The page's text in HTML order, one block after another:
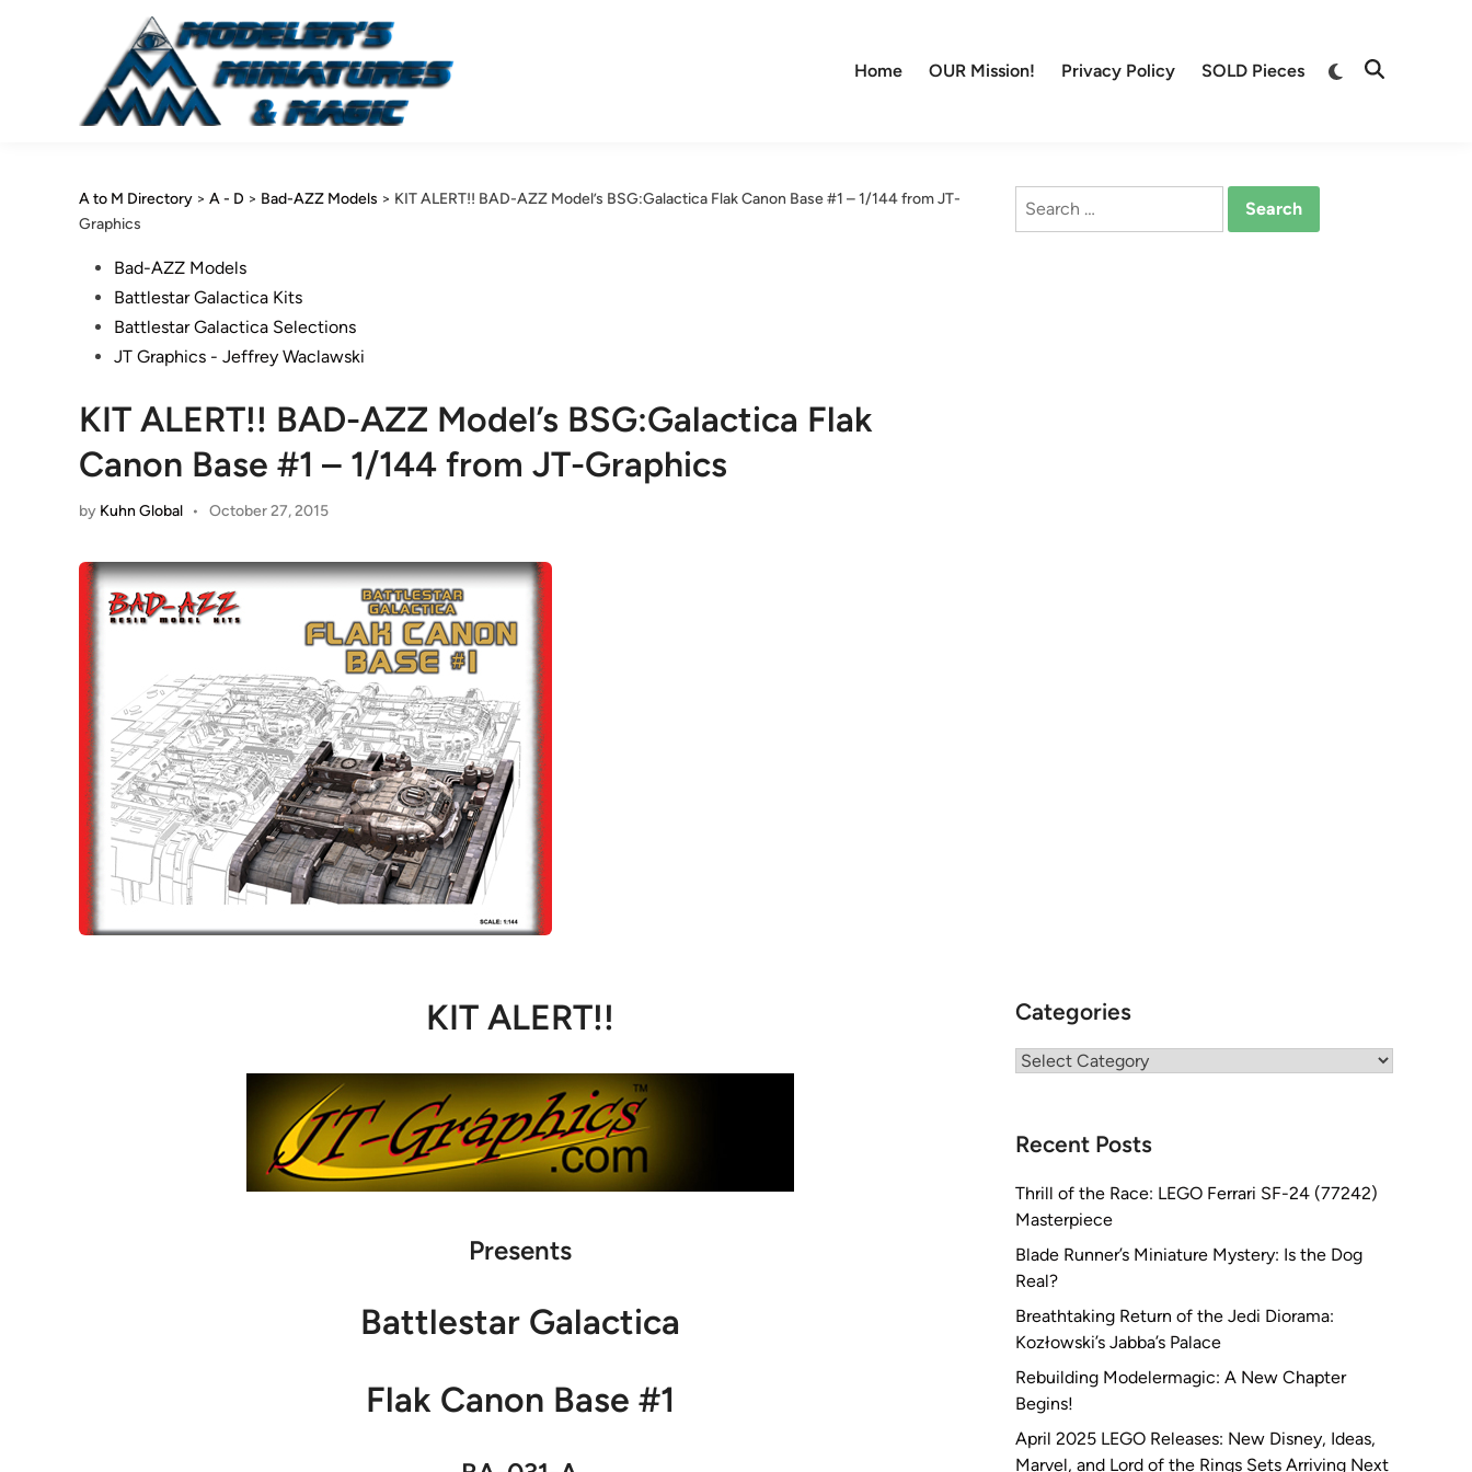
Home OUR Mission! Privacy Policy SOLD Pieces
Switch
Open
A to M Directory > A - D > Bad-AZZ Models > KIT ALERT!! BAD-AZZ Model’s BSG:Galactica Flak Canon Base #1 – 1/144 from JT-
Graphics
PostedBad-AZZ Models
Battlestar Galactica Kits
Battlestar Galactica Selections
JT Graphics - Jeffrey Waclawski
KIT ALERT!! BAD-AZZ Model’s BSG:Galactica Flak
Canon Base #1 – 1/144 from JT-Graphics
by Kuhn Global • October 27, 2015
KIT ALERT!!
Presents
Battlestar Galactica
Flak Canon Base #1
Search
Categories
Categories
Recent Posts
Thrill of the Race: LEGO Ferrari SF-24 (77242)
Masterpiece
Blade Runner’s Miniature Mystery: Is the Dog
Real?
Breathtaking Return of the Jedi Diorama:
Kozłowski’s Jabba’s Palace
Rebuilding Modelermagic: A New Chapter
Begins!
April 2025 LEGO Releases: New Disney, Ideas,
Marvel, and Lord of the Rings Sets Arriving Next